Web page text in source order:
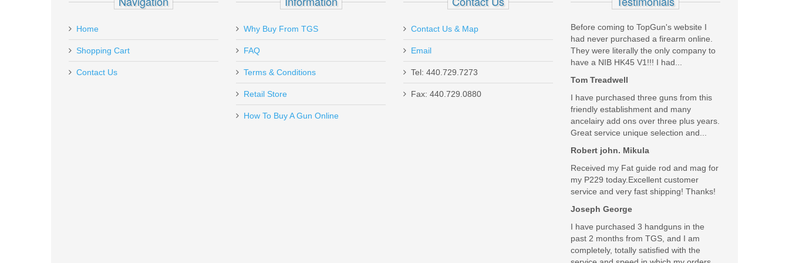
Add a personal message
Send to Friend
K725
Out of stock
Home
Shopping Cart
Contact Us
Why Buy From TGS
FAQ
Terms & Conditions
Retail Store
How To Buy A Gun Online
Contact Us & Map
Email
Tel: 440.729.7273
Fax: 440.729.0880
Before coming to TopGun's website I
had never purchased a firearm online.
They were literally the only company to
have a NIB HK45 V1!!! I had...
Tom Treadwell
I have purchased three guns from this
friendly establishment and many
ancelairy add ons over three plus years.
Great service unique selection and...
Robert john. Mikula
Received my Fat guide rod and mag for
my P229 today.Excellent customer
service and very fast shipping! Thanks!
Joseph George
I have purchased 3 handguns in the
past 2 months from TGS, and I am
completely, totally satisfied with the